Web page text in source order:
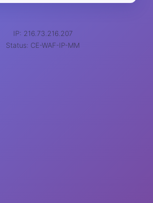
IP: 216.73.216.207
Status: CE-WAF-IP-MM